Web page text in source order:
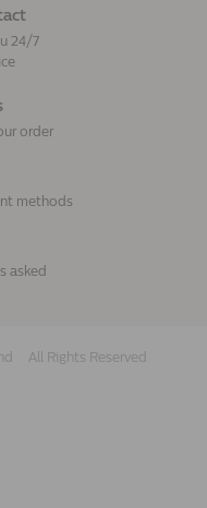
24/7
order
methods
asked
All Rights Reserved